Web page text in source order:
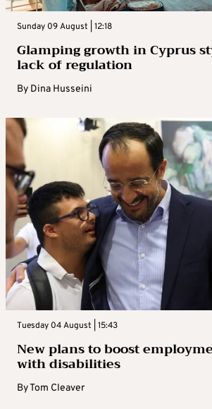
Sunday 09 August | 12:18
Glamping growth in Cyprus
lack of regulation
By Dina Husseini
Tuesday 04 August | 15:43
New plans to boost
with disabilities
ByTom Cleaver